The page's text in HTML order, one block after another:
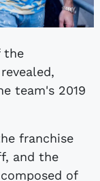
team's 2019
franchise
and the
of